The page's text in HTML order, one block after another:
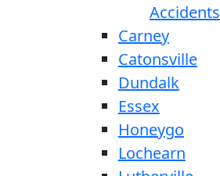
Accidents
Carney
Catonsville
Dundalk
Essex
Honeygo
Lochearn